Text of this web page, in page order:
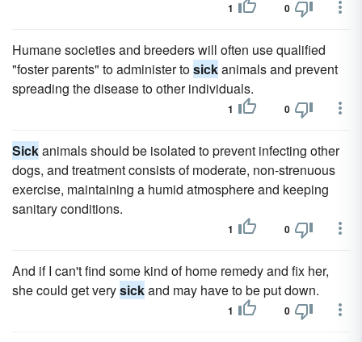
1 0
Humane societies and breeders will often use qualified
"foster parents" to administer tosickanimals and prevent
spreading the disease to other individuals.
1 0
Sickanimals should be isolated to prevent infecting other
dogs, and treatment consists of moderate, non-strenuous
exercise, maintaining a humid atmosphere and keeping
sanitary conditions.
1 0
And if I can't find some kind of home remedy and fix her,
she could get verysickand may have to be put down.
1 0